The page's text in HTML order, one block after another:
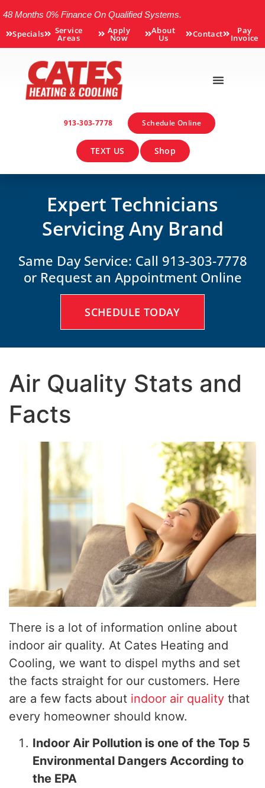
48 Months 0% Finance On Qualified Systems.
Specials Service
Areas
Apply
Now
About
Us Contact Pay
Invoice
913-303-7778 Schedule Online
TEXT US Shop
Expert Technicians
Servicing Any Brand
Same Day Service: Call 913-303-7778
or Request an Appointment Online
SCHEDULE TODAY
Air Quality Stats and
Facts
There is a lot of information online about
indoor air quality. At Cates Heating and
Cooling, we want to dispel myths and set
the facts straight for our customers. Here
are a few facts about indoor air quality that
every homeowner should know.
Indoor Air Pollution is one of the Top 5
Environmental Dangers According to
the EPA